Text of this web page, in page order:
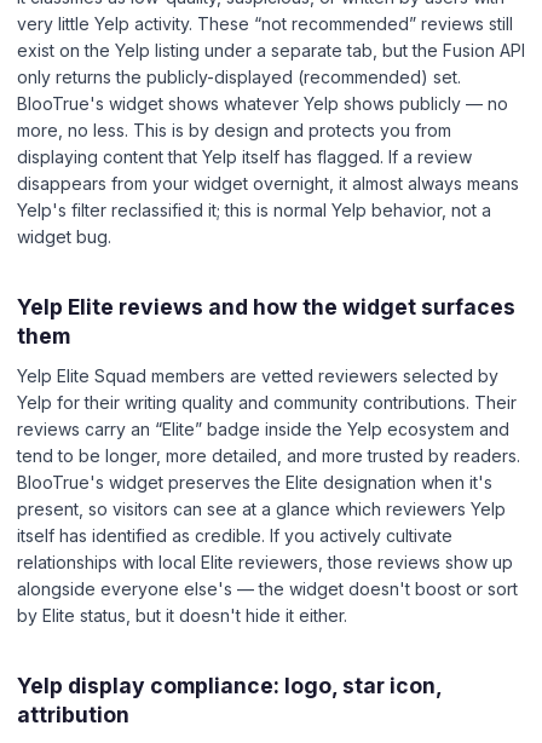
very little Yelp activity. These “not recommended” reviews still
exist on the Yelp listing under a separate tab, but the Fusion API
only returns the publicly-displayed (recommended) set.
BlooTrue's widget shows whatever Yelp shows publicly — no
more, no less. This is by design and protects you from
displaying content that Yelp itself has flagged. If a review
disappears from your widget overnight, it almost always means
Yelp's filter reclassified it; this is normal Yelp behavior, not a
widget bug.
Yelp Elite reviews and how the widget surfaces
them
Yelp Elite Squad members are vetted reviewers selected by
Yelp for their writing quality and community contributions. Their
reviews carry an “Elite” badge inside the Yelp ecosystem and
tend to be longer, more detailed, and more trusted by readers.
BlooTrue's widget preserves the Elite designation when it's
present, so visitors can see at a glance which reviewers Yelp
itself has identified as credible. If you actively cultivate
relationships with local Elite reviewers, those reviews show up
alongside everyone else's — the widget doesn't boost or sort
by Elite status, but it doesn't hide it either.
Yelp display compliance: logo, star icon,
attribution